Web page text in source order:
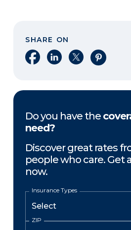
SHARE ON
Share on Facebook
Share on LinkedIn
Share on XShare on
Do you have the
need?
Discover great rates
people who care. Get
now.
Insurance Types
ZIP